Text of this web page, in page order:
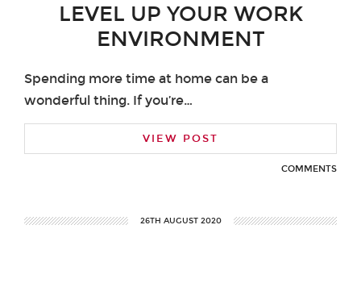
LEVEL UP YOUR WORK
ENVIRONMENT
Spending more time at home can be a
wonderful thing. If you’re…
VIEW POST
COMMENTS
26TH AUGUST 2020